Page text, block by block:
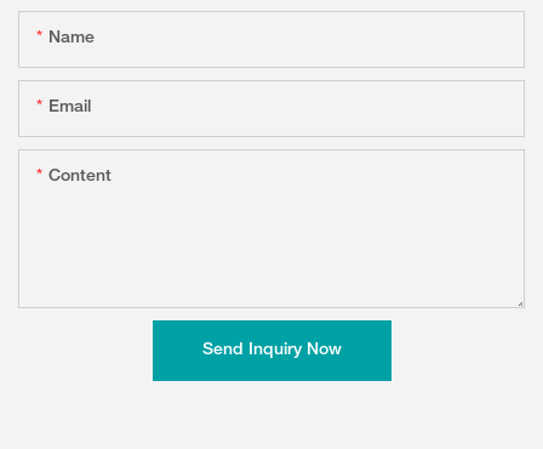
Name
Email
Content
Send Inquiry Now